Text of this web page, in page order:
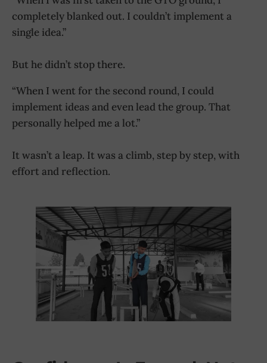
completely blanked out. I couldn’t implement a
single idea.”
But he didn’t stop there.
“When I went for the second round, I could
implement ideas and even lead the group. That
personally helped me a lot.”
It wasn’t a leap. It was a climb, step by step, with
effort and reflection.